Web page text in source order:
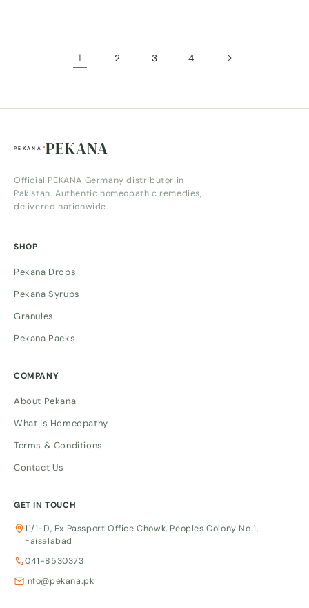
1 2 3 4
PEKANA
Official PEKANA Germany distributor in
Pakistan. Authentic homeopathic remedies,
delivered nationwide.
SHOP
Pekana Drops
Pekana Syrups
Granules
Pekana Packs
COMPANY
About Pekana
What is Homeopathy
Terms & Conditions
Contact Us
GET IN TOUCH
11/1-D, Ex Passport Office Chowk, Peoples Colony No.1,
Faisalabad
041-8530373
info@pekana.pk